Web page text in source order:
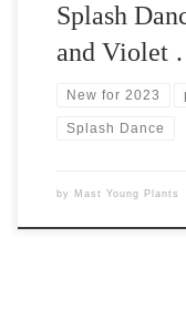
Splash
and Violet
New for 2023
Splash Dance
by Mast Young Plants